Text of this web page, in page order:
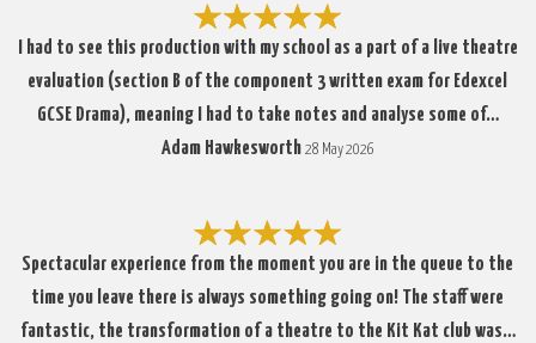
I had to see this production with my school as a part of a live theatre
evaluation (section B of the component 3 written exam for Edexcel
GCSE Drama), meaning I had to take notes and analyse some of…
Adam Hawkesworth 28 May 2026
Spectacular experience from the moment you are in the queue to the
time you leave there is always something going on! The staff were
fantastic, the transformation of a theatre to the Kit Kat club was…